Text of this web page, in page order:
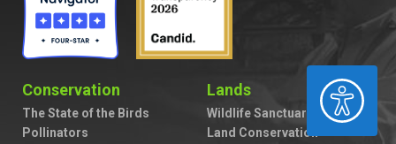
ACCESSIBILITY
Conservation
The State of the Birds
Pollinators
Lands
Wildlife Sanctuaries
Land Conservation